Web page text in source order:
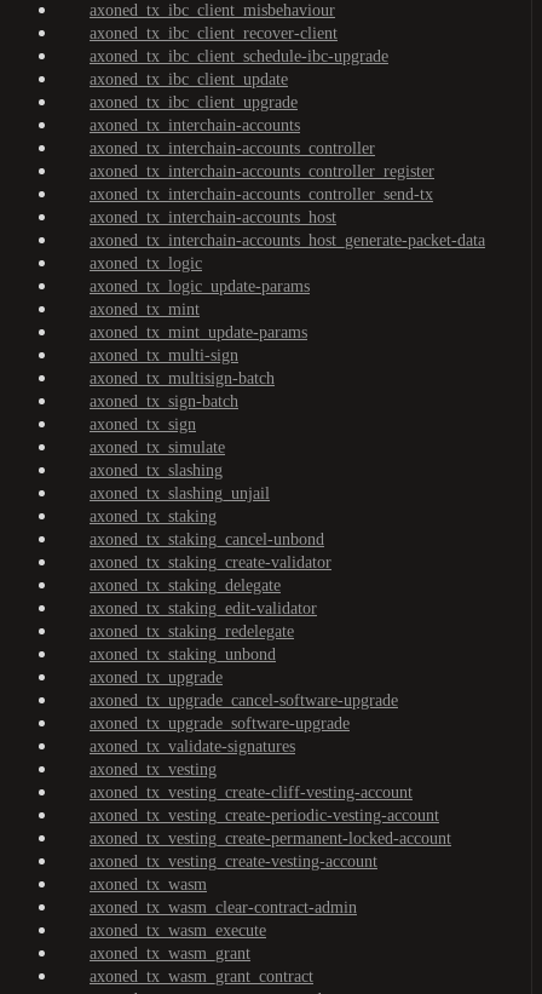
axoned_tx_ibc_client_misbehaviour
axoned_tx_ibc_client_recover-client
axoned_tx_ibc_client_schedule-ibc-upgrade
axoned_tx_ibc_client_update
axoned_tx_ibc_client_upgrade
axoned_tx_interchain-accounts
axoned_tx_interchain-accounts_controller
axoned_tx_interchain-accounts_controller_register
axoned_tx_interchain-accounts_controller_send-tx
axoned_tx_interchain-accounts_host
axoned_tx_interchain-accounts_host_generate-packet-data
axoned_tx_logic
axoned_tx_logic_update-params
axoned_tx_mint
axoned_tx_mint_update-params
axoned_tx_multi-sign
axoned_tx_multisign-batch
axoned_tx_sign-batch
axoned_tx_sign
axoned_tx_simulate
axoned_tx_slashing
axoned_tx_slashing_unjail
axoned_tx_staking
axoned_tx_staking_cancel-unbond
axoned_tx_staking_create-validator
axoned_tx_staking_delegate
axoned_tx_staking_edit-validator
axoned_tx_staking_redelegate
axoned_tx_staking_unbond
axoned_tx_upgrade
axoned_tx_upgrade_cancel-software-upgrade
axoned_tx_upgrade_software-upgrade
axoned_tx_validate-signatures
axoned_tx_vesting
axoned_tx_vesting_create-cliff-vesting-account
axoned_tx_vesting_create-periodic-vesting-account
axoned_tx_vesting_create-permanent-locked-account
axoned_tx_vesting_create-vesting-account
axoned_tx_wasm
axoned_tx_wasm_clear-contract-admin
axoned_tx_wasm_execute
axoned_tx_wasm_grant
axoned_tx_wasm_grant_contract